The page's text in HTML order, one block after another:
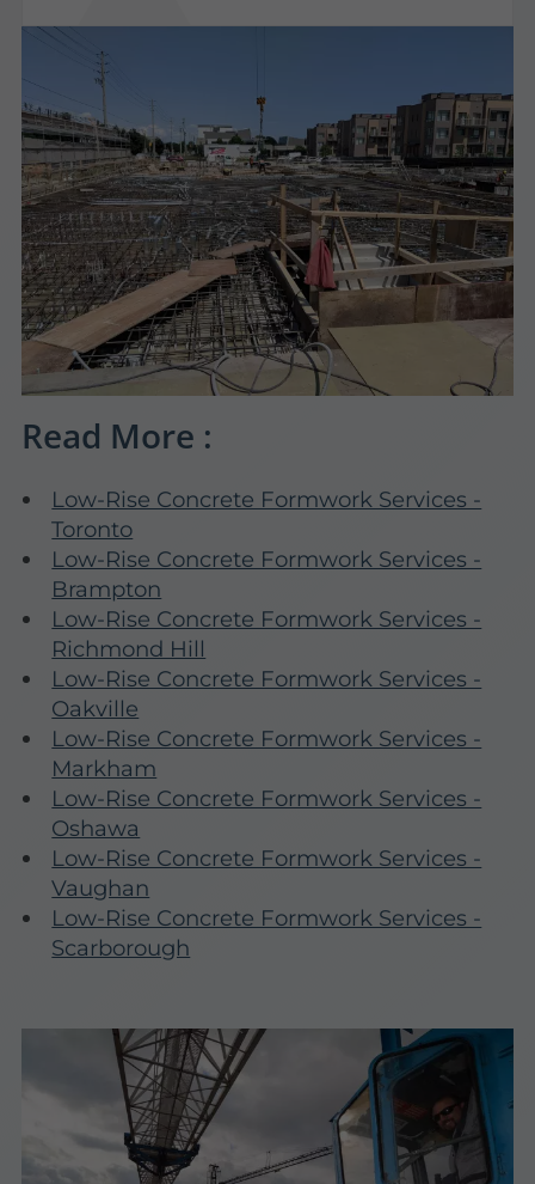
Read More :
Low-Rise Concrete Formwork Services -
Toronto
Low-Rise Concrete Formwork Services -
Brampton
Low-Rise Concrete Formwork Services -
Richmond Hill
Low-Rise Concrete Formwork Services -
Oakville
Low-Rise Concrete Formwork Services -
Markham
Low-Rise Concrete Formwork Services -
Oshawa
Low-Rise Concrete Formwork Services -
Vaughan
Low-Rise Concrete Formwork Services -
Scarborough